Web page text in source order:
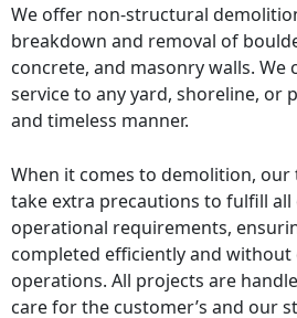
We offer non-structural
breakdown and removal of
concrete, and masonry walls. We
service to any yard, shoreline, or
and timeless manner.
When it comes to demolition, our
take extra precautions to fulfill all
operational requirements,
completed efficiently and
operations. All projects are
care for the customer’s and our